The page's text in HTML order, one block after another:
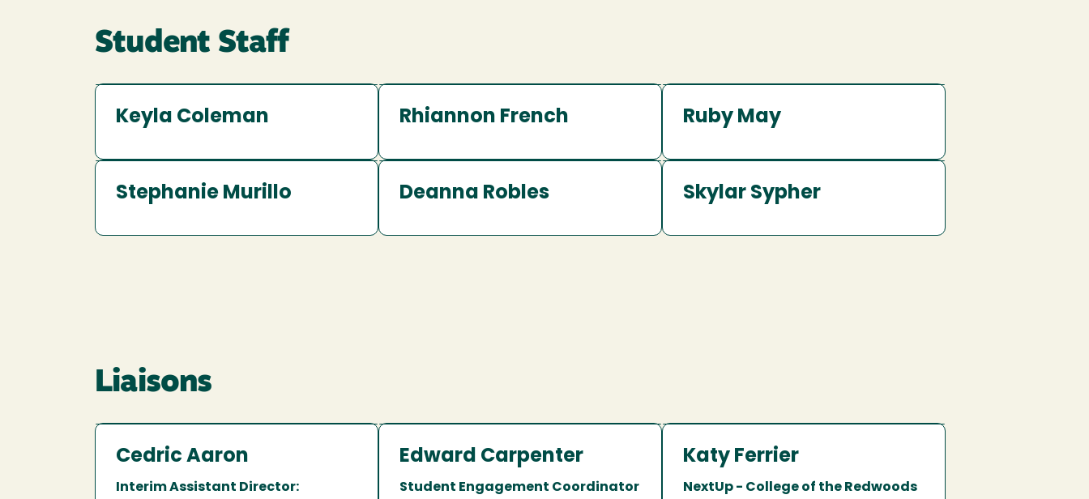
Student Staff
Keyla Coleman Rhiannon French Ruby May
Stephanie Murillo Deanna Robles Skylar Sypher
Liaisons
Cedric Aaron
Interim Assistant Director:
Edward Carpenter
Student Engagement Coordinator
Katy Ferrier
NextUp - College of the Redwoods